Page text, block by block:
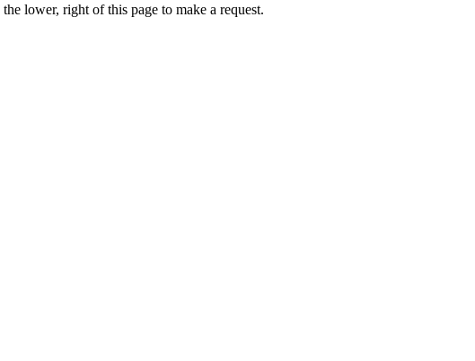
lower, right of this page to make a request.